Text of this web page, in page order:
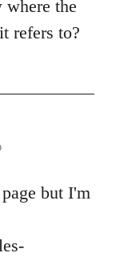
where the
refers to?
but I'm